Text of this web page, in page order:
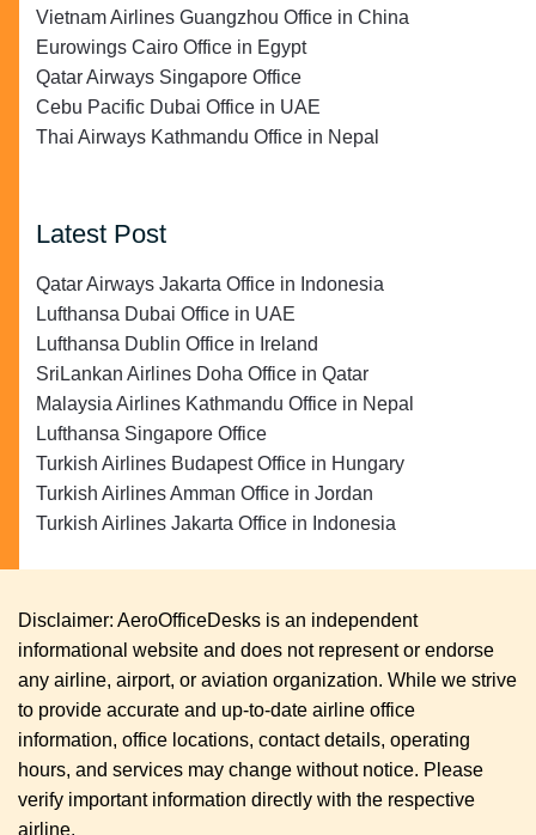
Vietnam Airlines Guangzhou Office in China
Eurowings Cairo Office in Egypt
Qatar Airways Singapore Office
Cebu Pacific Dubai Office in UAE
Thai Airways Kathmandu Office in Nepal
Latest Post
Qatar Airways Jakarta Office in Indonesia
Lufthansa Dubai Office in UAE
Lufthansa Dublin Office in Ireland
SriLankan Airlines Doha Office in Qatar
Malaysia Airlines Kathmandu Office in Nepal
Lufthansa Singapore Office
Turkish Airlines Budapest Office in Hungary
Turkish Airlines Amman Office in Jordan
Turkish Airlines Jakarta Office in Indonesia
Disclaimer: AeroOfficeDesks is an independent
informational website and does not represent or endorse
any airline, airport, or aviation organization. While we strive
to provide accurate and up-to-date airline office
information, office locations, contact details, operating
hours, and services may change without notice. Please
verify important information directly with the respective
airline.